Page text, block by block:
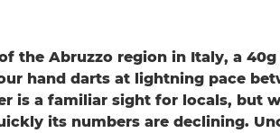
the Abruzzo region in Italy, a 40g
hand darts at lightning pace
is a familiar sight for locals, but
its numbers are declining.